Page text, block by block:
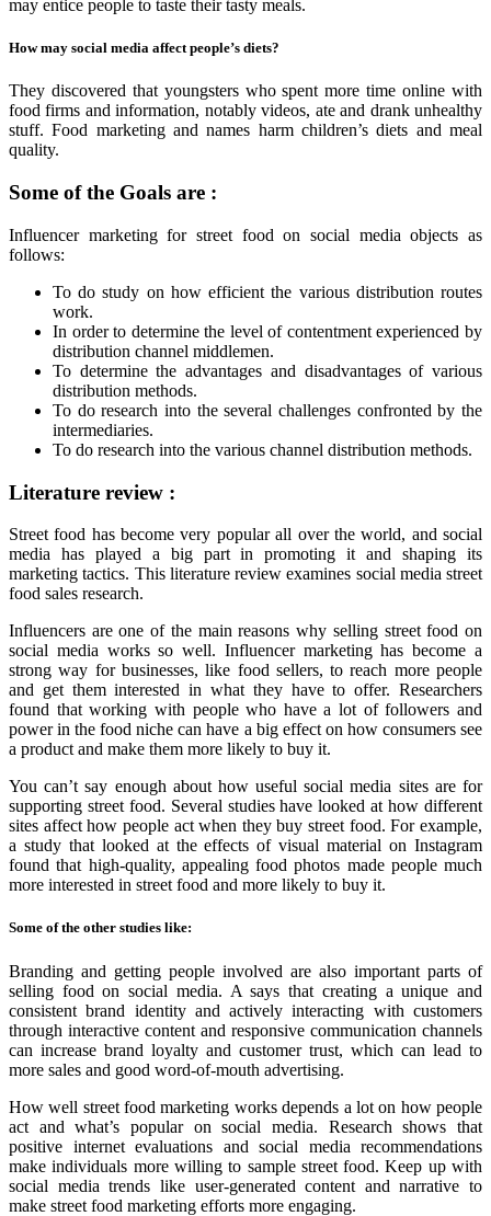
may entice people to taste their tasty meals.
How may social media affect people’s diets?
They discovered that youngsters who spent more time online with
food firms and information, notably videos, ate and drank unhealthy
stuff. Food marketing and names harm children’s diets and meal
quality.
Some of the Goals are :
Influencer marketing for street food on social media objects as
follows:
To do study on how efficient the various distribution routes
work.
In order to determine the level of contentment experienced by
distribution channel middlemen.
To determine the advantages and disadvantages of various
distribution methods.
To do research into the several challenges confronted by the
intermediaries.
To do research into the various channel distribution methods.
Literature review :
Street food has become very popular all over the world, and social
media has played a big part in promoting it and shaping its
marketing tactics. This literature review examines social media street
food sales research.
Influencers are one of the main reasons why selling street food on
social media works so well. Influencer marketing has become a
strong way for businesses, like food sellers, to reach more people
and get them interested in what they have to offer. Researchers
found that working with people who have a lot of followers and
power in the food niche can have a big effect on how consumers see
a product and make them more likely to buy it.
You can’t say enough about how useful social media sites are for
supporting street food. Several studies have looked at how different
sites affect how people act when they buy street food. For example,
a study that looked at the effects of visual material on Instagram
found that high-quality, appealing food photos made people much
more interested in street food and more likely to buy it.
Some of the other studies like:
Branding and getting people involved are also important parts of
selling food on social media. A says that creating a unique and
consistent brand identity and actively interacting with customers
through interactive content and responsive communication channels
can increase brand loyalty and customer trust, which can lead to
more sales and good word-of-mouth advertising.
How well street food marketing works depends a lot on how people
act and what’s popular on social media. Research shows that
positive internet evaluations and social media recommendations
make individuals more willing to sample street food. Keep up with
social media trends like user-generated content and narrative to
make street food marketing efforts more engaging.